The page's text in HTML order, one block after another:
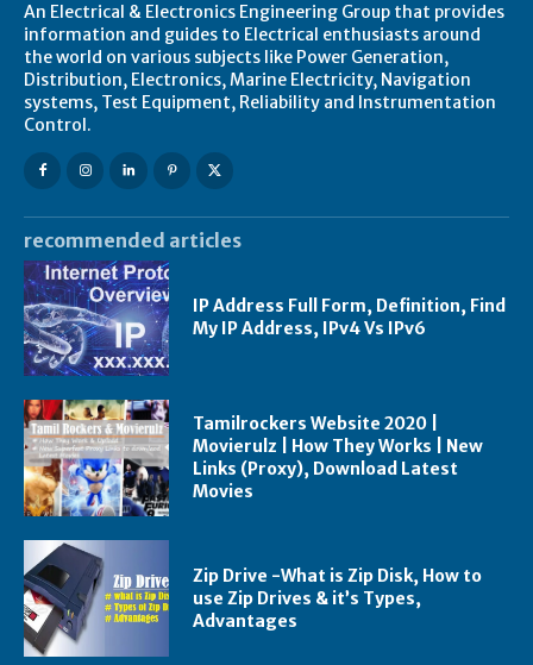
An Electrical & Electronics Engineering Group that provides
information and guides to Electrical enthusiasts around
the world on various subjects like Power Generation,
Distribution, Electronics, Marine Electricity, Navigation
systems, Test Equipment, Reliability and Instrumentation
Control.
recommended articles
IP Address Full Form, Definition, Find
My IP Address, IPv4 Vs IPv6
Tamilrockers Website 2020 |
Movierulz | How They Works | New
Links (Proxy), Download Latest
Movies
Zip Drive -What is Zip Disk, How to
use Zip Drives & it’s Types,
Advantages